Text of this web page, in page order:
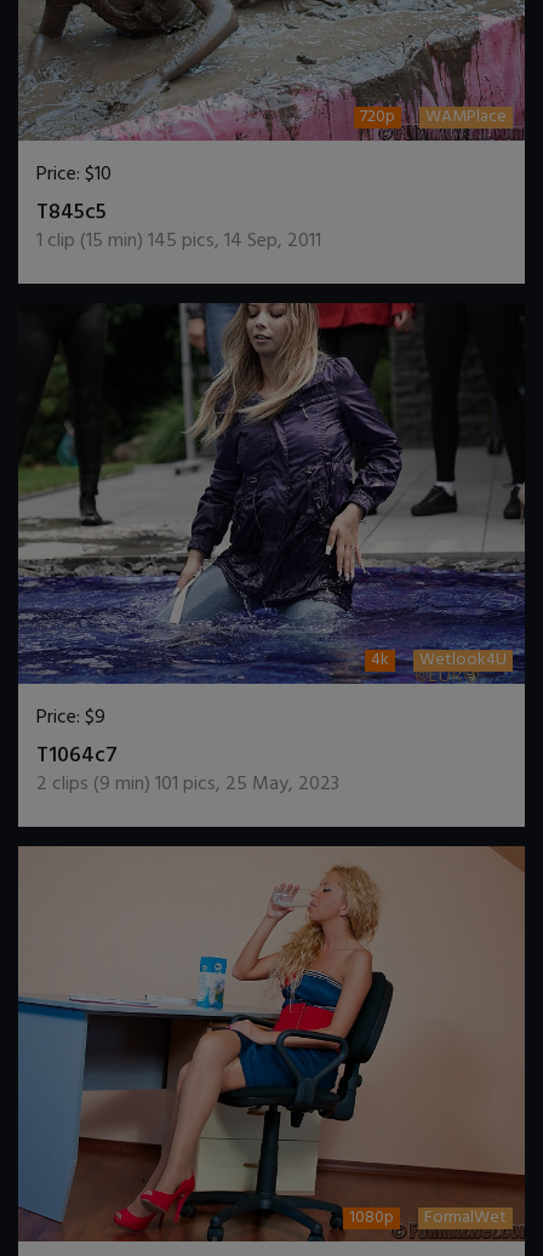
720p WAMPlace
Price:$10
T845c5
1 clip (15 min)145 pics,14 Sep, 2011
4k Wetlook4U
Price:$9
T1064c7
2 clips (9 min)101 pics, 25 May, 2023
1080p FormalWet